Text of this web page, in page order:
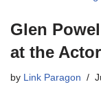
Glen
at the
by Link Paragon